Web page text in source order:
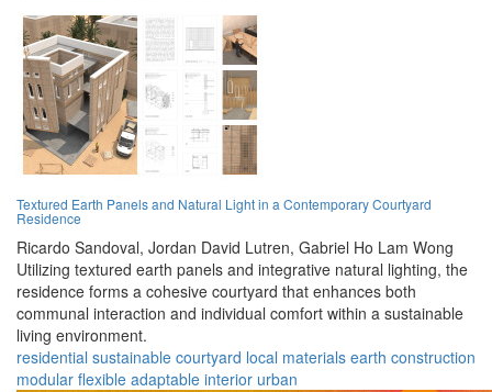
Textured Earth Panels and Natural Light in a Contemporary Courtyard
Residence
Ricardo Sandoval, Jordan David Lutren, Gabriel Ho Lam Wong
Utilizing textured earth panels and integrative natural lighting, the
residence forms a cohesive courtyard that enhances both
communal interaction and individual comfort within a sustainable
living environment.
residential sustainable courtyard local materials earth construction
modular flexible adaptable interior urban